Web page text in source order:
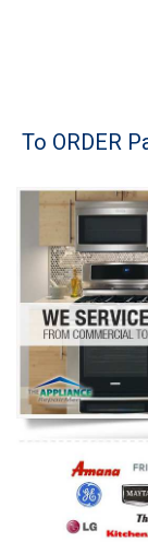
Brands
Washer Repair
Dryer Repair
Refrigerator Repair
Oven Repair
Dishwasher Repair
To ORDER